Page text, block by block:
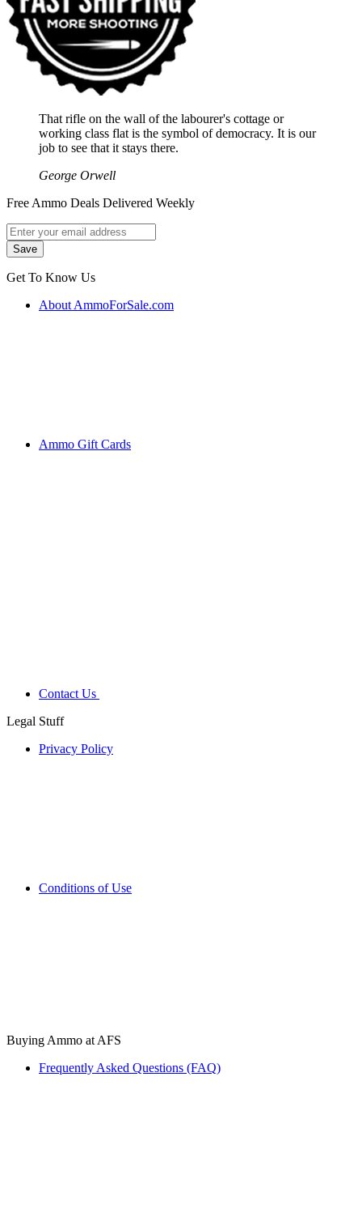
That rifle on the wall of the labourer's cottage or
working class flat is the symbol of democracy. It is our
job to see that it stays there.
George Orwell
Free Ammo Deals Delivered Weekly
Get To Know Us
About AmmoForSale.com
Ammo Gift Cards
Contact Us
Legal Stuff
Privacy Policy
Conditions of Use
Buying Ammo at AFS
Frequently Asked Questions (FAQ)